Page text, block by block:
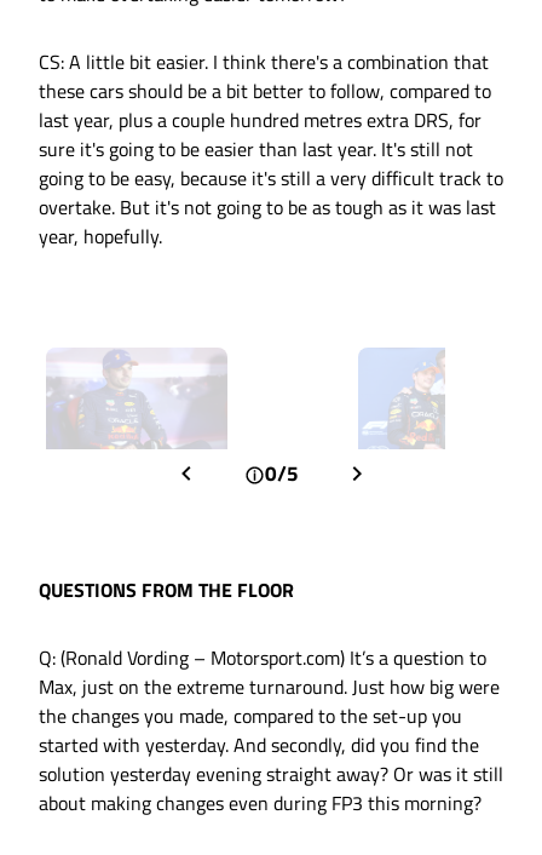
CS: A little bit easier. I think there's a combination that
these cars should be a bit better to follow, compared to
last year, plus a couple hundred metres extra DRS, for
sure it's going to be easier than last year. It's still not
going to be easy, because it's still a very difficult track to
overtake. But it's not going to be as tough as it was last
year, hopefully.
0/5
QUESTIONS FROM THE FLOOR
Q: (Ronald Vording – Motorsport.com) It’s a question to
Max, just on the extreme turnaround. Just how big were
the changes you made, compared to the set-up you
started with yesterday. And secondly, did you find the
solution yesterday evening straight away? Or was it still
about making changes even during FP3 this morning?